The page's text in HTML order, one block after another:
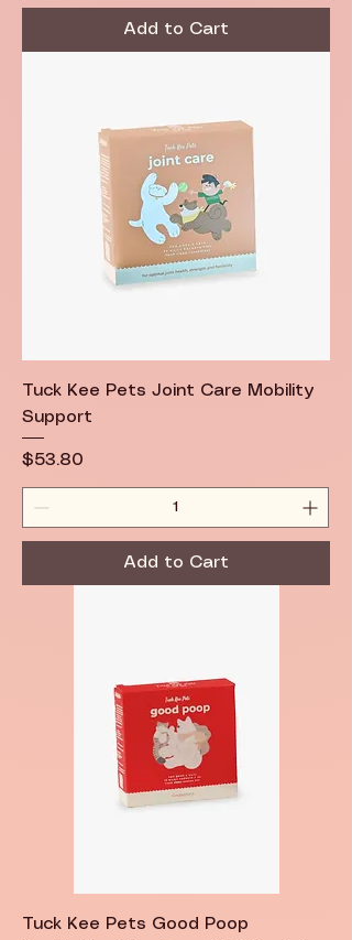
Add to Cart
Tuck Kee Pets Joint Care Mobility
Support
Price
$53.80
Add to Cart
Tuck Kee Pets Good Poop